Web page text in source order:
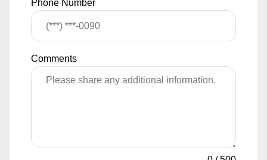
Phone Number
Comments